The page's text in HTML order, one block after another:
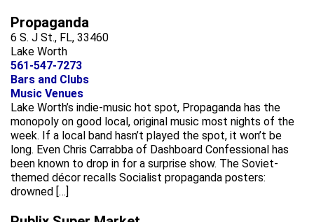
Propaganda
6 S. J St., FL, 33460
Lake Worth
561-547-7273
Bars and Clubs
Music Venues
Lake Worth’s indie-music hot spot, Propaganda has the
monopoly on good local, original music most nights of the
week. If a local band hasn’t played the spot, it won’t be
long. Even Chris Carrabba of Dashboard Confessional has
been known to drop in for a surprise show. The Soviet-
themed décor recalls Socialist propaganda posters:
drowned […]